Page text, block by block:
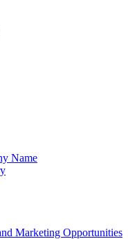
Name
Marketing Opportunities